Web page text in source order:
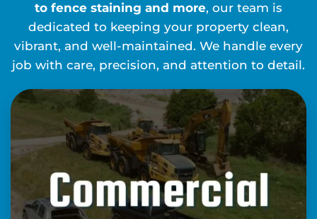
to fence staining and more, our team is
dedicated to keeping your property clean,
vibrant, and well-maintained. We handle every
job with care, precision, and attention to detail.